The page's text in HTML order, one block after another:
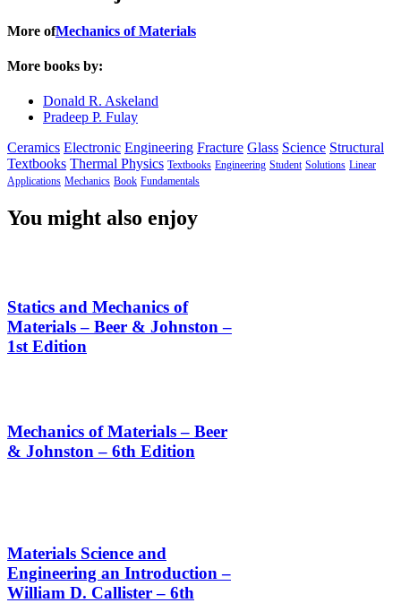
More ofMechanics of Materials
More books by:
Donald R. Askeland
Pradeep P. Fulay
Ceramics Electronic Engineering Fracture Glass Science Structural
Textbooks Thermal Physics Textbooks Engineering Student Solutions Linear
Applications Mechanics Book Fundamentals
You might also enjoy
Statics and Mechanics of
Materials – Beer & Johnston –
1st Edition
Mechanics of Materials – Beer
& Johnston – 6th Edition
Materials Science and
Engineering an Introduction –
William D. Callister – 6th